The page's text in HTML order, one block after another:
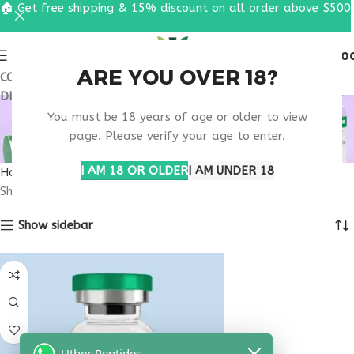
ARE YOU OVER 18?
You must be 18 years of age or older to view
page. Please verify your age to enter.
I AM 18 OR OLDERI AM UNDER 18
COUPON CODE: UT2026. GET FREE SHIPPING & 15%
DISCOUNT ON ALL ORDER ABOVE $500
VIP PEPTIDE EFFECTS
ON BODY
Home
Products tagged “VIP peptide effects on body”
Showing the single result
Show sidebar
🏠 Get free shipping & 15% discount on all order above $500